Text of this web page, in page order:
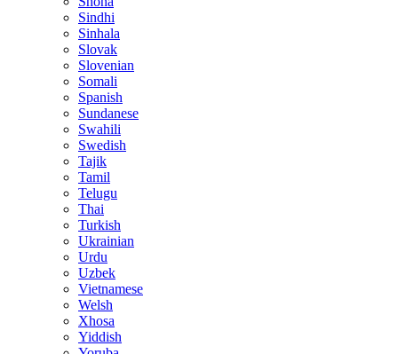
Sindhi
Sinhala
Slovak
Slovenian
Somali
Spanish
Sundanese
Swahili
Swedish
Tajik
Tamil
Telugu
Thai
Turkish
Ukrainian
Urdu
Uzbek
Vietnamese
Welsh
Xhosa
Yiddish